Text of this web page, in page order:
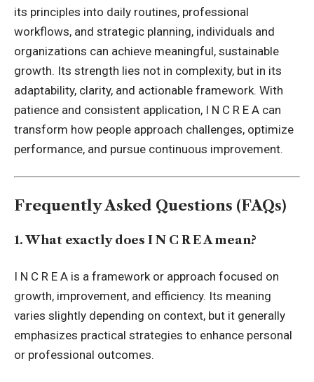
its principles into daily routines, professional
workflows, and strategic planning, individuals and
organizations can achieve meaningful, sustainable
growth. Its strength lies not in complexity, but in its
adaptability, clarity, and actionable framework. With
patience and consistent application, I N C R E A can
transform how people approach challenges, optimize
performance, and pursue continuous improvement.
Frequently Asked Questions (FAQs)
1. What exactly does I N C R E A mean?
I N C R E A is a framework or approach focused on
growth, improvement, and efficiency. Its meaning
varies slightly depending on context, but it generally
emphasizes practical strategies to enhance personal
or professional outcomes.